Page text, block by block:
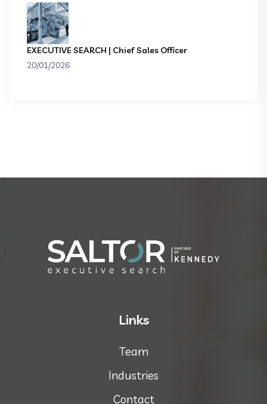
EXECUTIVE SEARCH | Chief Sales Officer
20/01/2026
Links
Team
Industries
Contact